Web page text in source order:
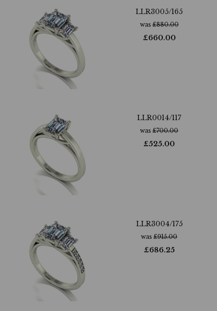
LLR3005/165
was£880.00
£660.00
LLR0014/117
was £700.00
£525.00
LLR3004/175
was £915.00
£686.25